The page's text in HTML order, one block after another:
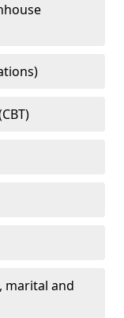
marital and